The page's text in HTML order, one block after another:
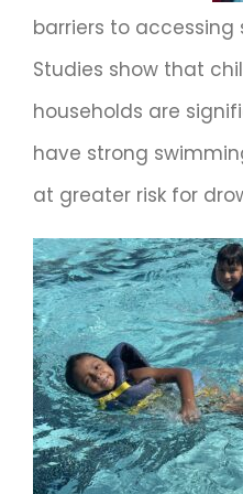
barriers to accessing
Studies show that
households are
have strong
at greater risk for